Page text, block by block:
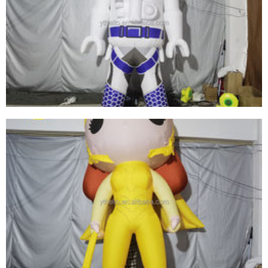
ADVERTISING INFLATABLE SPACEMAN
MODEL BALLOON /INFLATABLE LED LIGHTING
ASTRONAUT CARTOON REPLICAS
View More